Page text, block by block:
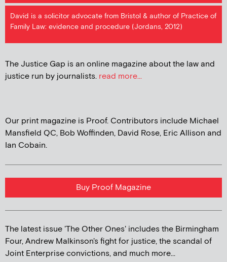
David is a solicitor advocate from Bristol & author of Practice of
Family Law: evidence and procedure (Jordans, 2012)
The Justice Gap is an online magazine about the law and
justice run by journalists. read more...
Our print magazine is Proof. Contributors include Michael
Mansfield QC, Bob Woffinden, David Rose, Eric Allison and
Ian Cobain.
Buy Proof Magazine
The latest issue 'The Other Ones' includes the Birmingham
Four, Andrew Malkinson's fight for justice, the scandal of
Joint Enterprise convictions, and much more...